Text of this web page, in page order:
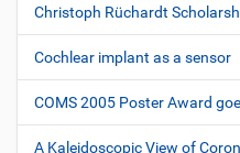
Christoph Rüchardt
Cochlear implant as a sensor
COMS 2005 Poster Award
A Kaleidoscopic View of